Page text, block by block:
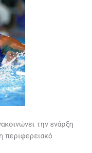
την ενάρξη
περιφερειακό